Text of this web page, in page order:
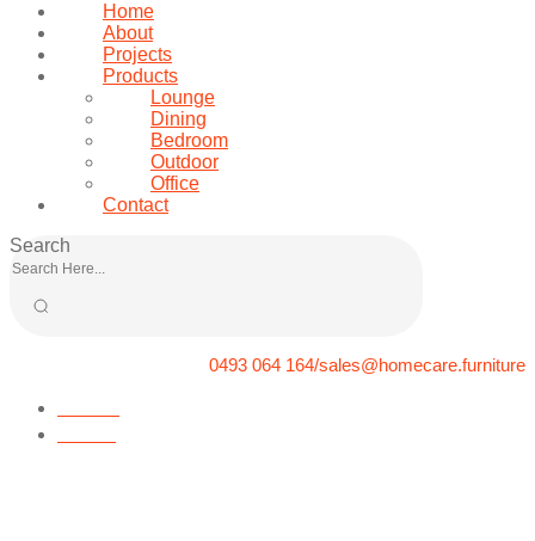
Home
About
Projects
Products
Lounge
Dining
Bedroom
Outdoor
Office
Contact
Search
0493 064 164/sales@homecare.furniture